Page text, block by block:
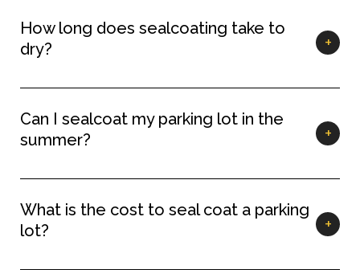
How long does sealcoating take to
dry?
Can I sealcoat my parking lot in the
summer?
What is the cost to seal coat a parking
lot?